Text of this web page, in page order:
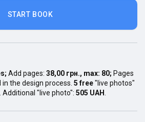
START BOOK
; Add pages: 38,00 грн., max: 80; Pages
the design process. 5 free"live photos"
"live photo": 505 UAH